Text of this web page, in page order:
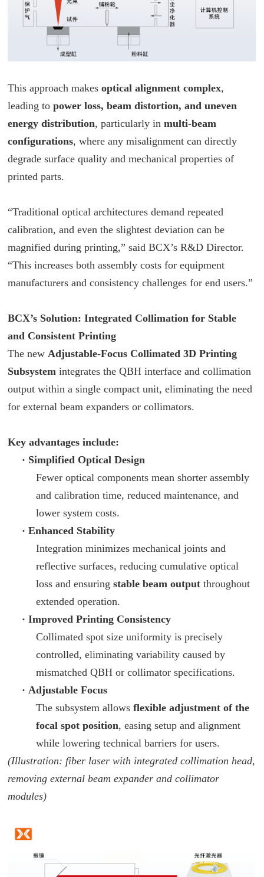
This approach makesoptical alignment complex,
leading topower loss, beam distortion, and uneven
energy distribution, particularly inmulti-beam
configurations, where any misalignment can directly
degrade surface quality and mechanical properties of
printed parts.
“Traditional optical architectures demand repeated
calibration, and even the slightest deviation can be
magnified during printing,” saidBCX’s R&D Director.
“This increases both assembly costs for equipment
manufacturers and consistency challenges for end users.”
BCX’s Solution: Integrated Collimation for Stable
and Consistent Printing
The newAdjustable-Focus Collimated 3D Printing
Subsystem integrates the QBH interface and collimation
output within a single compact unit, eliminating the need
for external beam expanders or collimators.
Key advantages include:
· Simplified Optical Design
Fewer optical components mean shorter assembly
and calibration time, reduced maintenance, and
lower system costs.
·Enhanced Stability
Integration minimizes mechanical joints and
reflective surfaces, reducing cumulative optical
loss and ensuringstable beam output throughout
extended operation.
·Improved Printing Consistency
Collimated spot size uniformity is precisely
controlled, eliminating variability caused by
mismatched QBH or collimator specifications.
·Adjustable Focus
The subsystem allowsflexible adjustment of the
focal spot position, easing setup and alignment
while lowering technical barriers for users.
(Illustration: fiber laser with integrated collimation head,
removing external beam expander and collimator
modules)